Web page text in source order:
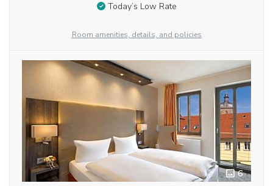
Today’s Low Rate
Room amenities, details, and policies
6